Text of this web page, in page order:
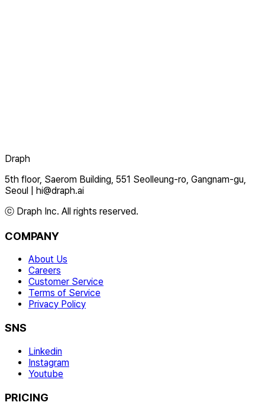
Draph
5th floor, Saerom Building, 551 Seolleung-ro, Gangnam-gu,
Seoul
hi@draph.ai
ⓒ Draph Inc. All rights reserved.
COMPANY
About Us
Careers
Customer Service
Terms of Service
Privacy Policy
SNS
Linkedin
Instagram
Youtube
PRICING